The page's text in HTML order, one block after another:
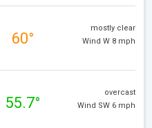
60°
mostly clear
Wind W 8 mph
55.7°
overcast
Wind SW 6 mph